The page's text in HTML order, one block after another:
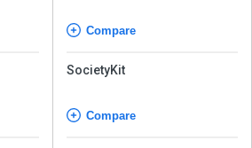
Compare
SocietyKit
Compare